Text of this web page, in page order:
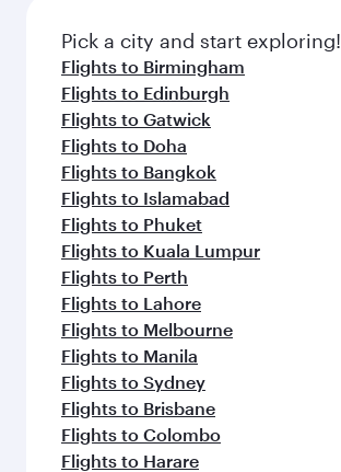
Pick a city and start exploring!
Flights to Birmingham
Flights to Edinburgh
Flights to Gatwick
Flights to Doha
Flights to Bangkok
Flights to Islamabad
Flights to Phuket
Flights to Kuala Lumpur
Flights to Perth
Flights to Lahore
Flights to Melbourne
Flights to Manila
Flights to Sydney
Flights to Brisbane
Flights to Colombo
Flights to Harare